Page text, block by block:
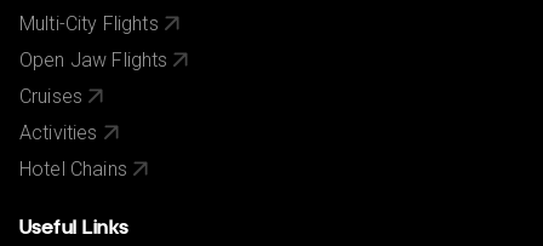
Multi-City Flights
Open Jaw Flights
Cruises
Activities
Hotel Chains
Useful Links